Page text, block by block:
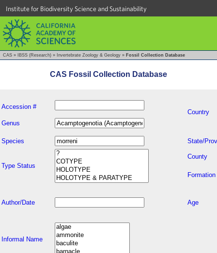
Institute for Biodiversity Science and Sustainability
CAS » IBSS (Research) » Invertebrate Zoology & Geology » Fossil Collection Database
CAS Fossil Collection Database
Accession #
Country
Genus
Species State/
Type Status
County
Formation
Author/Date Age
Informal Name